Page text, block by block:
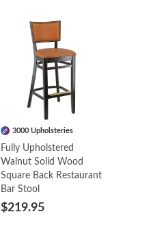
3000 Upholsteries
Fully Upholstered
Walnut Solid Wood
Square Back Restaurant
Bar Stool
$219.95